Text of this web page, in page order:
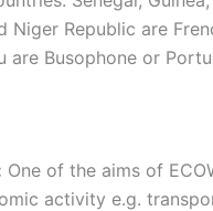
Niger Republic are
are Busophone or
One of the aims of
activity e.g.